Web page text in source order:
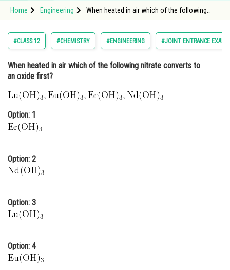
Study Abroad
Arts, Commerce & Sciences
Administration
Medicine and Allied Sciences
Animation and Design
Journalism
Finance & Accounts
Home Engineering
When heated in air which of the following
\mathrm{Eu}(\mathrm{OH})_3,
\operatorname{Er}(\mathrm{OH})_3,
\mathrm{N
#CLASS 12 #CHEMISTRY #ENGINEERING #JOINT ENTRANCE
When heated in air which of the following nitrate converts to
an oxide first?
Option: 1
Option: 2
Option: 3
Option: 4